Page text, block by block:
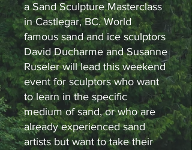
a Sand Sculpture Masterclass
in Castlegar, BC. World
famous sand and ice sculptors
David Ducharme and Susanne
Ruseler will lead this weekend
event for sculptors who want
to learn in the specific
medium of sand, or who are
already experienced sand
artists but want to take their